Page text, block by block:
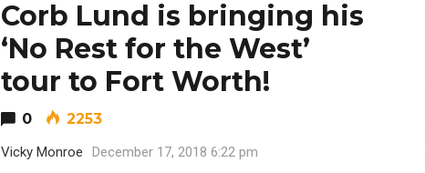
Corb Lund is bringing his
‘No Rest for the West’
tour to Fort Worth!
0 2253
Vicky Monroe December 17, 2018 6:22 pm